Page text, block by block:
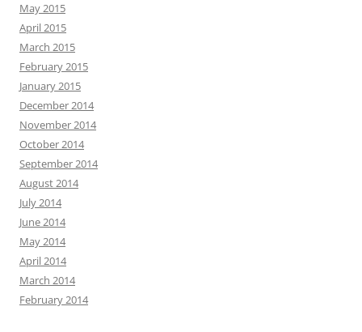
May 2015
April 2015
March 2015
February 2015
January 2015
December 2014
November 2014
October 2014
September 2014
August 2014
July 2014
June 2014
May 2014
April 2014
March 2014
February 2014